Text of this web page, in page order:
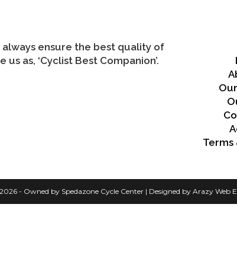
ensure the best quality of
as, ‘Cyclist Best Companion’.
Terms
- Owned by Spedazone Cycle Center | Designed by Arazy Web